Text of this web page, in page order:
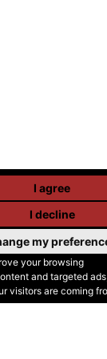
your browsing
and targeted
visitors are coming
I agree
I decline
my